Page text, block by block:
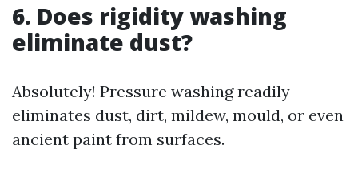
6. Does rigidity washing
eliminate dust?
Absolutely! Pressure washing readily
eliminates dust, dirt, mildew, mould, or even
ancient paint from surfaces.